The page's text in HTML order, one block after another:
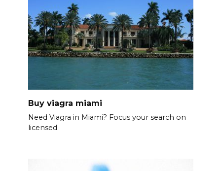
Buy viagra miami
Need Viagra in Miami? Focus your search on
licensed